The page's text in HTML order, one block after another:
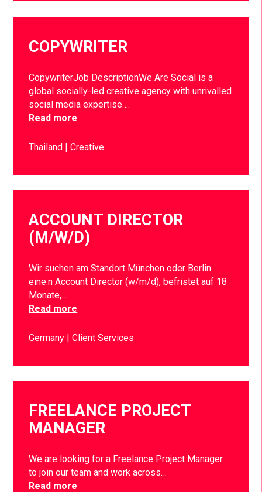
COPYWRITER
CopywriterJob DescriptionWe Are Social is a
global socially-led creative agency with unrivalled
social media expertise….
Read more
Thailand Creative
ACCOUNT DIRECTOR
(M/W/D)
Wir suchen am Standort München oder Berlin
eine:n Account Director (w/m/d), befristet auf 18
Monate,…
Read more
Germany Client Services
FREELANCE PROJECT
MANAGER
We are looking for a Freelance Project Manager
to join our team and work across…
Read more